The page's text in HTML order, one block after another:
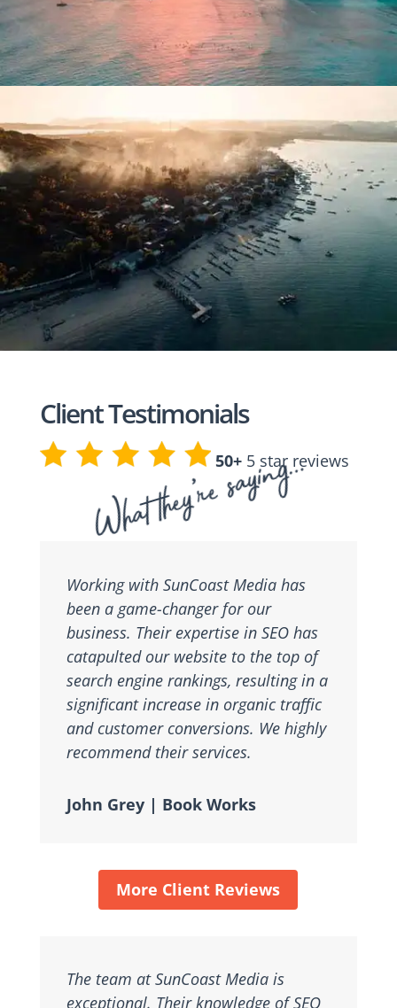
Client Testimonials
50+5 star reviews
What they’re saying…
Working with SunCoast Media has
been a game-changer for our
business. Their expertise in SEO has
catapulted our website to the top of
search engine rankings, resulting in a
significant increase in organic traffic
and customer conversions. We highly
recommend their services.
John Grey | Book Works
More Client Reviews
The team at SunCoast Media is
exceptional. Their knowledge of SEO